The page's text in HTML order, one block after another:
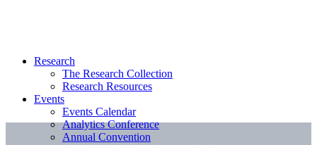
Research
The Research Collection
Research Resources
Events
Events Calendar
Analytics Conference
Annual Convention